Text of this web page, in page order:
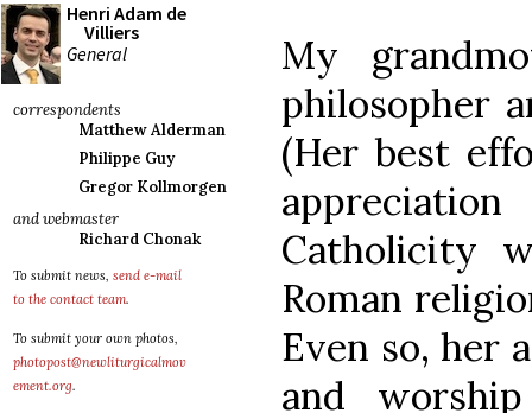
Henri Adam de
Villiers
General
correspondents
Matthew Alderman
Philippe Guy
Gregor Kollmorgen
and webmaster
Richard Chonak
To submit news, send e-mail
to the contact team.
To submit your own photos,
photopost@newliturgicalmov
ement.org.
My
philosopher
(Her best
Catholicity
Roman
Even so, her
and